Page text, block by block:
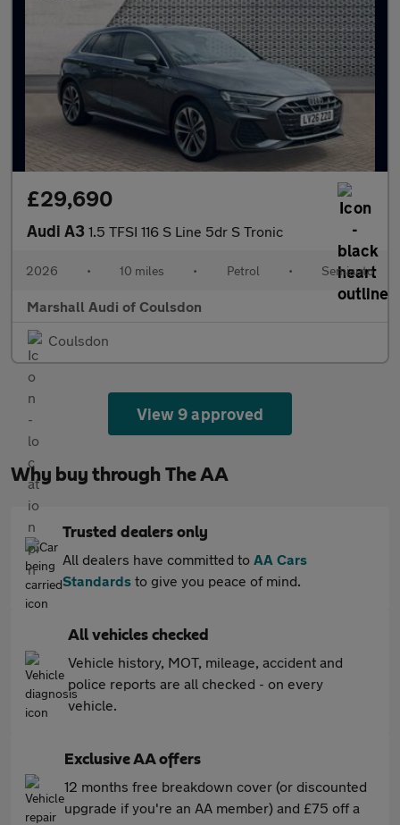
£29,690
Audi A3 1.5 TFSI 116 S Line 5dr S Tronic
2026 • 10 miles • Petrol • Semiauto
Marshall Audi of Coulsdon
Coulsdon
View 9 approved
Why buy through The AA
Trusted dealers only
All dealers have committed to AA Cars
Standards to give you peace of mind.
All vehicles checked
Vehicle history, MOT, mileage, accident and
police reports are all checked - on every
vehicle.
Exclusive AA offers
12 months free breakdown cover (or discounted
upgrade if you're an AA member) and £75 off a